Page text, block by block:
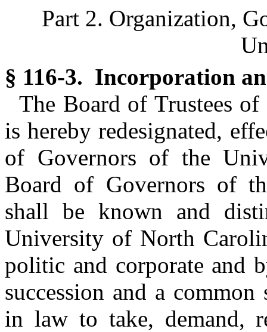
Part 2. Organization,
§ 116-3. Incorporation
The Board of Trustees
is hereby redesignated,
of Governors of the
Board of Governors of
shall be known and
University of North
politic and corporate and
succession and a
in law to take, demand,